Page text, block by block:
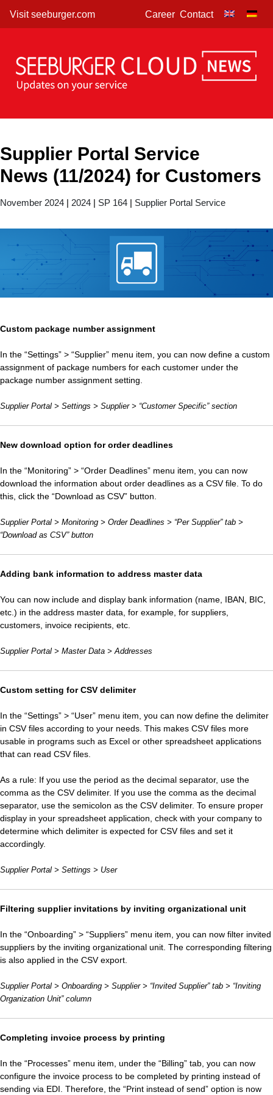
Visit seeburger.com Career Contact
Supplier Portal Service
News (11/2024) for Customers
November 2024 | 2024 | SP 164 | Supplier Portal Service
Custom package number assignment
In the “Settings” > “Supplier” menu item, you can now define a custom
assignment of package numbers for each customer under the
package number assignment setting.
Supplier Portal > Settings > Supplier > “Customer Specific” section
New download option for order deadlines
In the “Monitoring” > “Order Deadlines” menu item, you can now
download the information about order deadlines as a CSV file. To do
this, click the “Download as CSV” button.
Supplier Portal > Monitoring > Order Deadlines > “Per Supplier” tab >
“Download as CSV” button
Adding bank information to address master data
You can now include and display bank information (name, IBAN, BIC,
etc.) in the address master data, for example, for suppliers,
customers, invoice recipients, etc.
Supplier Portal > Master Data > Addresses
Custom setting for CSV delimiter
In the “Settings” > “User” menu item, you can now define the delimiter
in CSV files according to your needs. This makes CSV files more
usable in programs such as Excel or other spreadsheet applications
that can read CSV files.
As a rule: If you use the period as the decimal separator, use the
comma as the CSV delimiter. If you use the comma as the decimal
separator, use the semicolon as the CSV delimiter. To ensure proper
display in your spreadsheet application, check with your company to
determine which delimiter is expected for CSV files and set it
accordingly.
Supplier Portal > Settings > User
Filtering supplier invitations by inviting organizational unit
In the “Onboarding” > “Suppliers” menu item, you can now filter invited
suppliers by the inviting organizational unit. The corresponding filtering
is also applied in the CSV export.
Supplier Portal > Onboarding > Supplier > “Invited Supplier” tab > “Inviting
Organization Unit” column
Completing invoice process by printing
In the “Processes” menu item, under the “Billing” tab, you can now
configure the invoice process to be completed by printing instead of
sending via EDI. Therefore, the “Print instead of send” option is now